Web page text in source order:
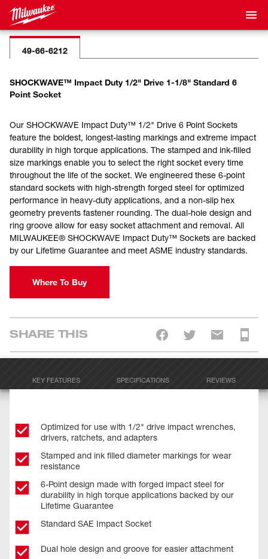
49-66-6212
SHOCKWAVE™ Impact Duty 1/2" Drive 1-1/8" Standard 6
Point Socket
Our SHOCKWAVE Impact Duty™ 1/2" Drive 6 Point Sockets
feature the boldest, longest-lasting markings and extreme impact
durability in high torque applications. The stamped and ink-filled
size markings enable you to select the right socket every time
throughout the life of the socket. We engineered these 6-point
standard sockets with high-strength forged steel for optimized
performance in heavy-duty applications, and a non-slip hex
geometry prevents fastener rounding. The dual-hole design and
ring groove allow for easy socket attachment and removal. All
MILWAUKEE® SHOCKWAVE Impact Duty™ Sockets are backed
by our Lifetime Guarantee and meet ASME industry standards.
Where To Buy
SHARE THIS
KEY FEATURES SPECIFICATIONS REVIEWS
Optimized for use with 1/2" drive impact wrenches,
drivers, ratchets, and adapters
Stamped and ink filled diameter markings for wear
resistance
6-Point design made with forged impact steel for
durability in high torque applications backed by our
Lifetime Guarantee
Standard SAE Impact Socket
Dual hole design and groove for easier attachment